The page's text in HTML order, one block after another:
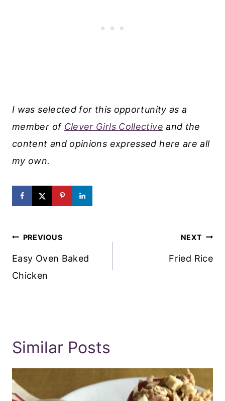
I was selected for this opportunity as a
member of Clever Girls Collective and the
content and opinions expressed here are all
my own.
Post
Navigation
PREVIOUS
Easy Oven Baked
Chicken
NEXT
Fried Rice
Similar Posts